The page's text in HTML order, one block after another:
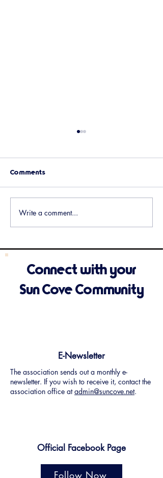
Comments
Write a comment...
Connect with your
Sun Cove Community
E-Newsletter
The association sends out a monthly e-
newsletter. If you wish to receive it, contact the
association office atadmin@suncove.net.
Official Facebook Page
Follow Now